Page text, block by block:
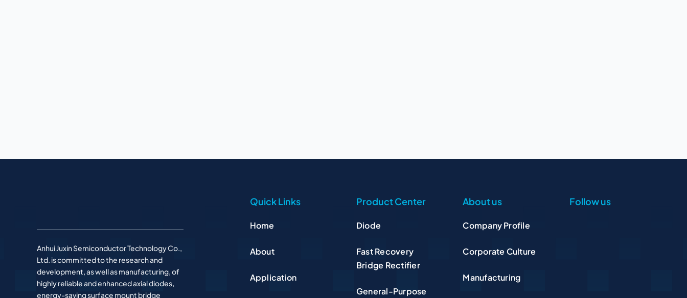
Anhui Juxin Semiconductor Technology Co.,
Ltd. is committed to the research and
development, as well as manufacturing, of
highly reliable and enhanced axial diodes,
energy-saving surface mount bridge
Quick Links
Home
About
Application
Product Center
Diode
Fast Recovery
Bridge Rectifier
General-Purpose
About us
Company Profile
Corporate Culture
Manufacturing
Follow us